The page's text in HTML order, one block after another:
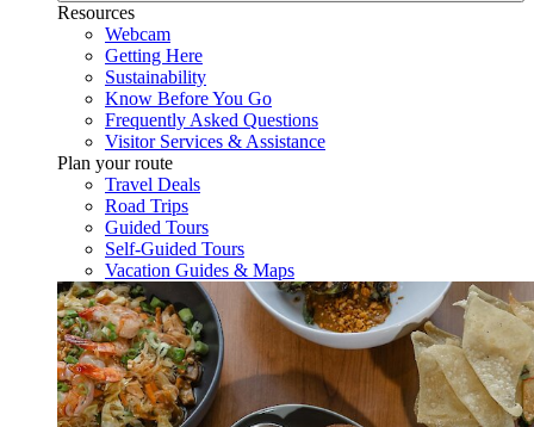
Resources
Webcam
Getting Here
Sustainability
Know Before You Go
Frequently Asked Questions
Visitor Services & Assistance
Plan your route
Travel Deals
Road Trips
Guided Tours
Self-Guided Tours
Vacation Guides & Maps